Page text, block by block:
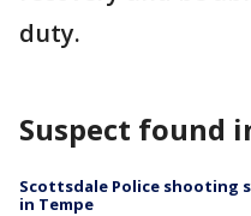
duty.
Suspect found
Scottsdale Police shooting
in Tempe